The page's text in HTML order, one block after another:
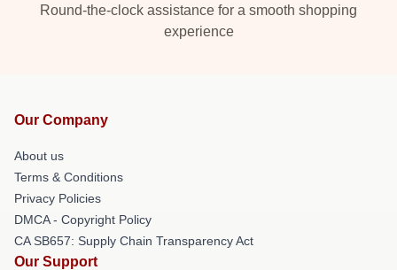
Round-the-clock assistance for a smooth shopping
experience
Our Company
About us
Terms & Conditions
Privacy Policies
DMCA - Copyright Policy
CA SB657: Supply Chain Transparency Act
Our Support